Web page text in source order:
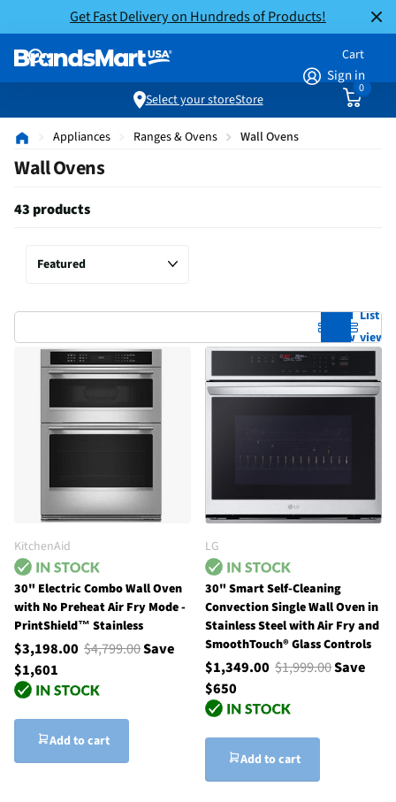
Get Fast Delivery on Hundreds of Products!
Sign in
Cart
0
Select your storeStore
Appliances Ranges & Ovens Wall Ovens
Wall Ovens
43 products
Grid
view
List
view
KitchenAid
30" Electric Combo Wall Oven
with No Preheat Air Fry Mode -
PrintShield™ Stainless
$3,198.00 $4,799.00Save
$1,601
Add to cart
LG
30" Smart Self-Cleaning
Convection Single Wall Oven in
Stainless Steel with Air Fry and
SmoothTouch® Glass Controls
$1,349.00 $1,999.00Save
$650
Add to cart